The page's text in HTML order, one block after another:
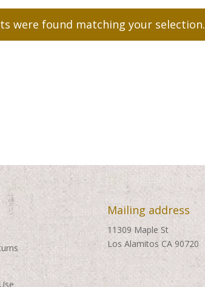
were found matching your selection.
Mailing address
11309 Maple St
Los Alamitos CA 90720